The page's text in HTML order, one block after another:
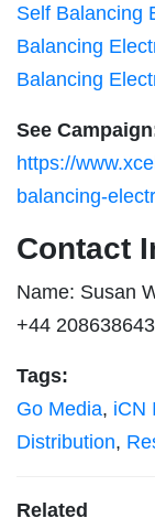
Self Balancing
Balancing
Balancing
See
https://
balancing-
Contact
Name: Susan
+44
Tags:
Go Media, iCN
Distribution,
Related